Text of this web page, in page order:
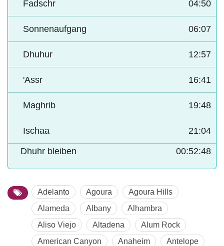
Fadschr 04:50
Sonnenaufgang 06:07
Dhuhur 12:57
'Assr 16:41
Maghrib 19:48
Ischaa 21:04
Dhuhr bleiben 00:52:47
Adelanto Agoura
Agoura Hills
Alameda
Albany
Alhambra
Aliso Viejo
Altadena
Alum Rock
American Canyon
Anaheim
Antelope